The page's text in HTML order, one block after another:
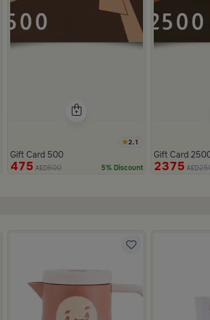
2.1
Gift Card 500
475 AED500 5% Discount
Gift Card
2375 AED